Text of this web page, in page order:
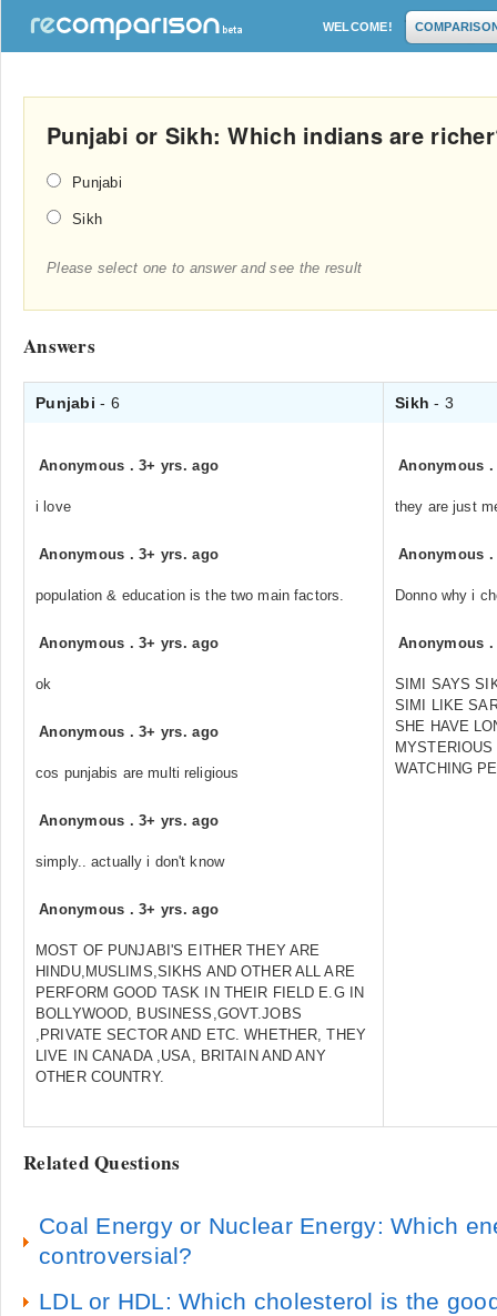
WELCOME!
Punjabi or Sikh: Which indians are
Punjabi
Sikh
Please select one to answer and see the result
Answers
Punjabi- 6 Sikh- 3
Anonymous .3+ yrs. ago
i love
Anonymous .3+ yrs. ago
population & education is the two main factors.
Anonymous .3+ yrs. ago
ok
Anonymous .3+ yrs. ago
cos punjabis are multi religious
Anonymous .3+ yrs. ago
simply.. actually i don't know
Anonymous .3+ yrs. ago
MOST OF PUNJABI'S EITHER THEY ARE
HINDU,MUSLIMS,SIKHS AND OTHER ALL ARE
PERFORM GOOD TASK IN THEIR FIELD E.G IN
BOLLYWOOD, BUSINESS,GOVT.JOBS
,PRIVATE SECTOR AND ETC. WHETHER, THEY
LIVE IN CANADA ,USA, BRITAIN AND ANY
OTHER COUNTRY.
Anonymous
they are just
Anonymous
Donno why i
Anonymous
SIMI SAYS
SIMI LIKE
SHE HAVE
WATCHING
Related Questions
Coal Energy or Nuclear Energy: Which
controversial?
LDL or HDL: Which cholesterol is the